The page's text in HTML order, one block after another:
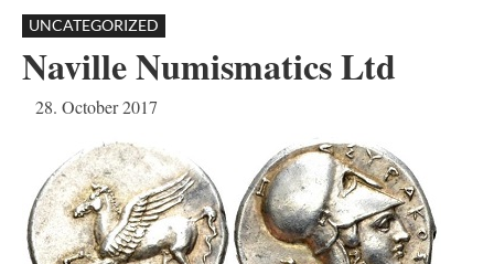
UNCATEGORIZED
Naville Numismatics Ltd
28. October 2017